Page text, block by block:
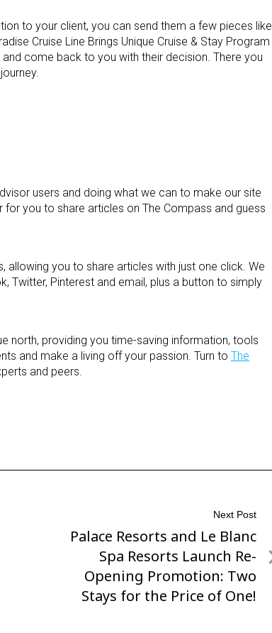
to your client, you can send them a few pieces like
Cruise Line Brings Unique Cruise & Stay Program
come back to you with their decision. There you
users and doing what we can to make our site
you to share articles on The Compass and guess
allowing you to share articles with just one click. We
Twitter, Pinterest and email, plus a button to simply
north, providing you time-saving information, tools
and make a living off your passion. Turn to The
and peers.
Next Post
Next
Palace Resorts and Le Blanc
Spa Resorts Launch Re-
Opening Promotion: Two
Stays for the Price of One!